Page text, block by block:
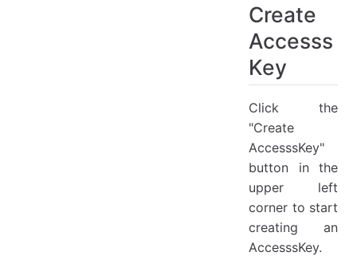
Create
Accesss
Key
Click the
"Create
AccesssKey"
button in the
upper left
corner to start
creating an
AccesssKey.